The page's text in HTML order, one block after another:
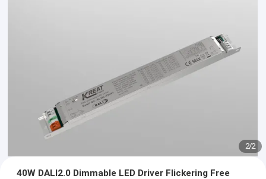
2/2
40W DALI2.0 Dimmable LED Driver Flickering Free